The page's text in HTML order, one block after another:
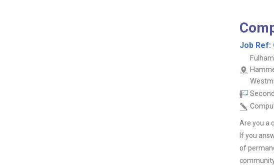
Job Ref:
Are you a
If you
of
community